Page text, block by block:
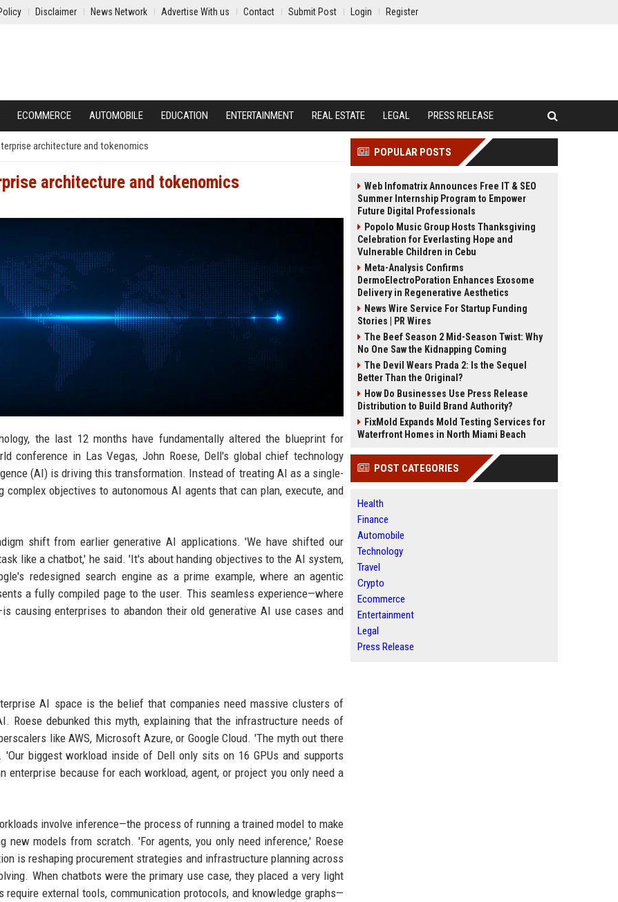
Disclaimer News Network Advertise With us Contact Submit Post Login Register
ECOMMERCE AUTOMOBILE EDUCATION ENTERTAINMENT REAL ESTATE LEGAL PRESS RELEASE
architecture and tokenomics
architecture and tokenomics
the last 12 months have fundamentally altered the blueprint for
conference in Las Vegas, John Roese, Dell's global chief technology
(AI) is driving this transformation. Instead of treating AI as a single-
objectives to autonomous AI agents that can plan, execute, and
shift from earlier generative AI applications. 'We have shifted our
like a chatbot,' he said. 'It's about handing objectives to the AI system,
redesigned search engine as a prime example, where an agentic
a fully compiled page to the user. This seamless experience—where
causing enterprises to abandon their old generative AI use cases and
AI space is the belief that companies need massive clusters of
Roese debunked this myth, explaining that the infrastructure needs of
like AWS, Microsoft Azure, or Google Cloud. 'The myth out there
biggest workload inside of Dell only sits on 16 GPUs and supports
enterprise because for each workload, agent, or project you only need a
involve inference—the process of running a trained model to make
models from scratch. 'For agents, you only need inference,' Roese
is reshaping procurement strategies and infrastructure planning across
When chatbots were the primary use case, they placed a very light
external tools, communication protocols, and knowledge graphs—
POPULAR POSTS
Web Infomatrix Announces Free IT & SEO
Summer Internship Program to Empower
Future Digital Professionals
Popolo Music Group Hosts Thanksgiving
Celebration for Everlasting Hope and
Vulnerable Children in Cebu
Meta-Analysis Confirms
DermoElectroPoration Enhances Exosome
Delivery in Regenerative Aesthetics
News Wire Service For Startup Funding
Stories | PR Wires
The Beef Season 2 Mid-Season Twist: Why
No One Saw the Kidnapping Coming
The Devil Wears Prada 2: Is the Sequel
Better Than the Original?
How Do Businesses Use Press Release
Distribution to Build Brand Authority?
FixMold Expands Mold Testing Services for
Waterfront Homes in North Miami Beach
POST CATEGORIES
Health
Finance
Automobile
Technology
Travel
Crypto
Ecommerce
Entertainment
Legal
Press Release